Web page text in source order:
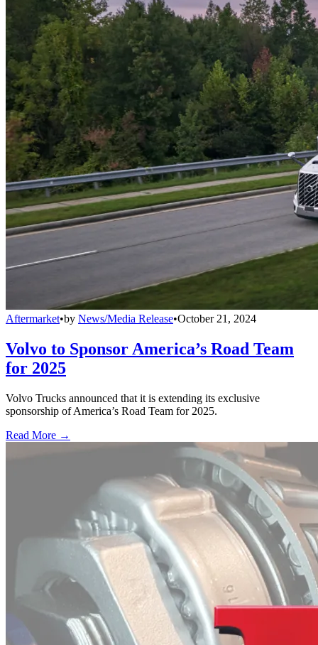
Aftermarket•by News/Media Release•October 21, 2024
Volvo to Sponsor America’s Road Team
for 2025
Volvo Trucks announced that it is extending its exclusive
sponsorship of America’s Road Team for 2025.
Read More →